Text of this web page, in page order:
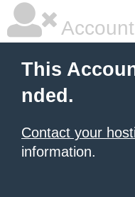
This
nded.
Contact your
information.